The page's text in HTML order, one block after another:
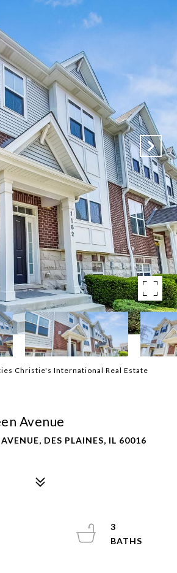
Christie's International Real Estate
Avenue
DES PLAINES, IL 60016
3